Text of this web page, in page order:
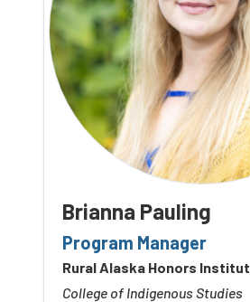
Brianna Pauling
Program Manager
Rural Alaska Honors
College of Indigenous Studies